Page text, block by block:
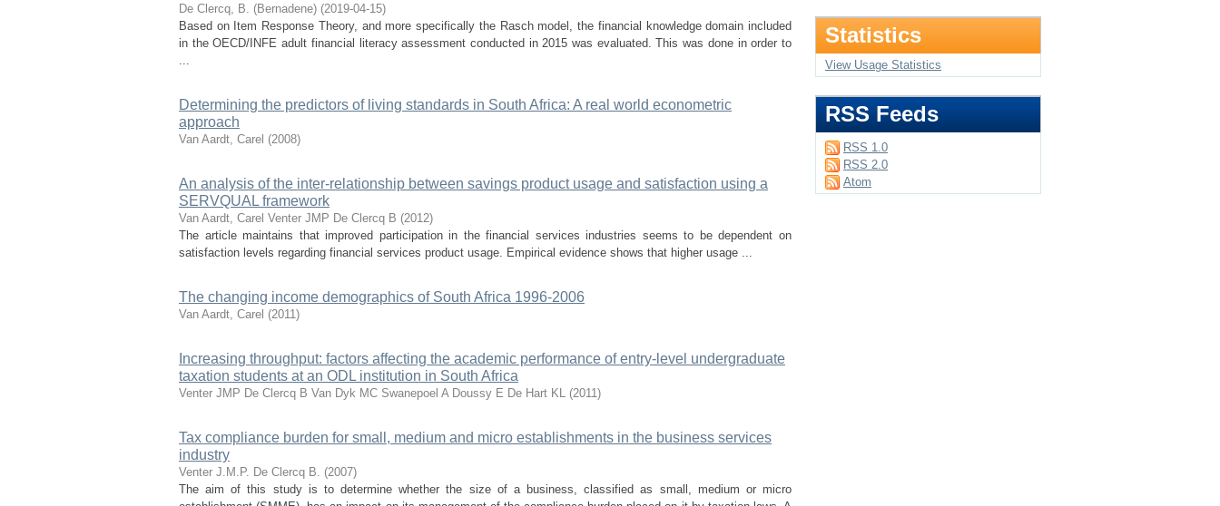
De Clercq, B. (Bernadene) (2019-04-15)
Based on Item Response Theory, and more specifically the Rasch model, the financial knowledge domain included
in the OECD/INFE adult financial literacy assessment conducted in 2015 was evaluated. This was done in order to
...
Determining the predictors of living standards in South Africa: A real world econometric
approach
Van Aardt, Carel (2008)
An analysis of the inter-relationship between savings product usage and satisfaction using a
SERVQUAL framework
Van Aardt, Carel Venter JMP De Clercq B (2012)
The article maintains that improved participation in the financial services industries seems to be dependent on
satisfaction levels regarding financial services product usage. Empirical evidence shows that higher usage ...
The changing income demographics of South Africa 1996-2006
Van Aardt, Carel (2011)
Increasing throughput: factors affecting the academic performance of entry-level undergraduate
taxation students at an ODL institution in South Africa
Venter JMP De Clercq B Van Dyk MC Swanepoel A Doussy E De Hart KL (2011)
Tax compliance burden for small, medium and micro establishments in the business services
industry
Venter J.M.P. De Clercq B. (2007)
The aim of this study is to determine whether the size of a business, classified as small, medium or micro
Statistics
View Usage Statistics
RSS Feeds
RSS 1.0
RSS 2.0
Atom